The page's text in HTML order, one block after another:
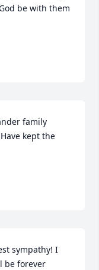
be with them
family
kept the
sympathy! I
be forever